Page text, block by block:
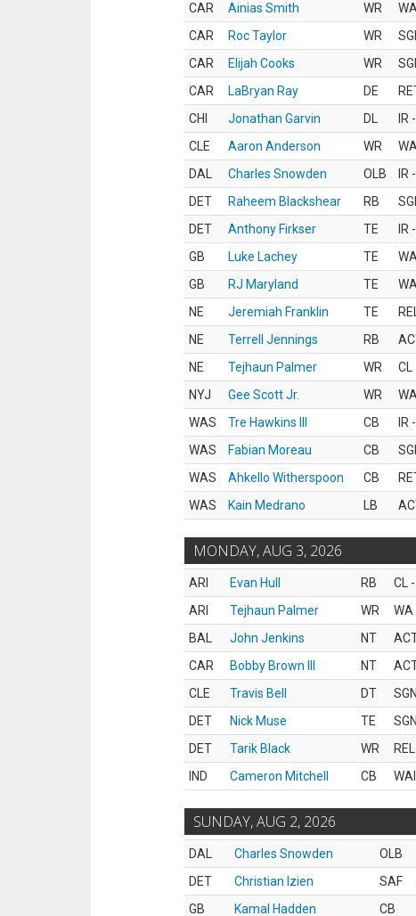
CAR Ainias Smith WR
CAR
Roc Taylor WR
CAR
Elijah Cooks WR
CAR
LaBryan Ray DE
CHI
Jonathan Garvin DL
CLE
Aaron Anderson WR
DAL
Charles Snowden OLB
DET
Raheem Blackshear RB
DET
Anthony Firkser TE
GB
Luke Lachey TE
GB
RJ Maryland TE
NE
Jeremiah Franklin TE
NE
Terrell Jennings RB
NE
Tejhaun Palmer WR
NYJ
Gee Scott Jr. WR
WAS
Tre Hawkins III CB
WAS
Fabian Moreau CB
WAS
Ahkello Witherspoon CB
WAS
Kain Medrano LB
MONDAY, AUG 3, 2026
ARI Evan Hull RB
CL
ARI
Tejhaun Palmer WR
WA
BAL
John Jenkins NT
CAR
Bobby Brown III NT
CLE
Travis Bell DT
DET
Nick Muse TE
DET
Tarik Black WR
IND
Cameron Mitchell CB
SUNDAY, AUG 2, 2026
DAL Charles Snowden OLB
DET
Christian Izien SAF
GB
Kamal Hadden CB